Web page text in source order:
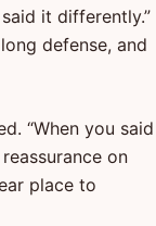
it differently.”
defense, and
“When you said
on
place to